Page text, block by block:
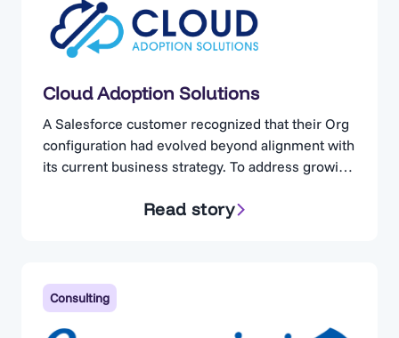
Cloud Adoption Solutions
A Salesforce customer recognized that their Org
configuration had evolved beyond alignment with
its current business strategy. To address growing
Adoption Solutions. Cloud Adoption Solutions is a
Visibility The client maintained a technically
proficient in-house…
Read story
Consulting